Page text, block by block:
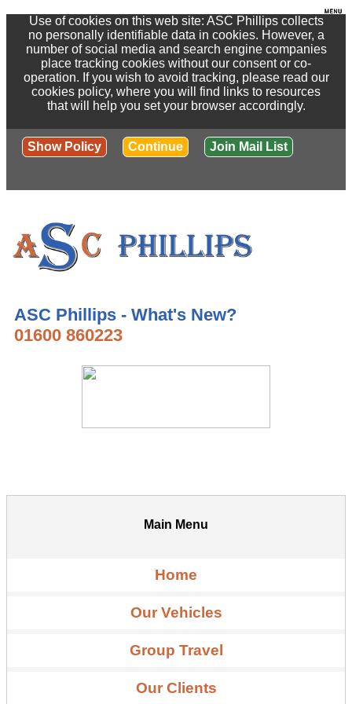
Use of cookies on this web site: ASC Phillips collects
no personally identifiable data in cookies. However, a
number of social media and search engine companies
place tracking cookies without our consent or co-
operation. If you wish to avoid tracking, please read our
cookies policy, where you will find links to resources
that will help you set your browser accordingly.
Show Policy Continue Join Mail List
ASC Phillips - What's New?
01600 860223
Main Menu
Home
Our Vehicles
Group Travel
Our Clients